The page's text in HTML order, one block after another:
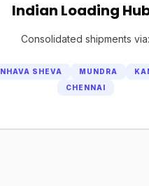
Indian Loading
Consolidated shipments via:
NHAVA SHEVA MUNDRA
CHENNAI